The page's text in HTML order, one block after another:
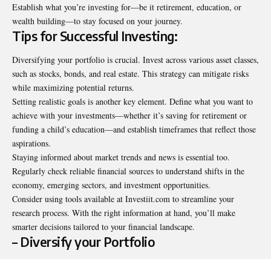
Establish what you’re investing for—be it retirement, education, or
wealth building—to stay focused on your journey.
Tips for Successful Investing:
Diversifying your portfolio is crucial. Invest across various asset classes,
such as stocks, bonds, and real estate. This strategy can mitigate risks
while maximizing potential returns.
Setting realistic goals is another key element. Define what you want to
achieve with your investments—whether it’s saving for retirement or
funding a child’s education—and establish timeframes that reflect those
aspirations.
Staying informed about market trends and news is essential too.
Regularly check reliable financial sources to understand shifts in the
economy, emerging sectors, and investment opportunities.
Consider using tools available at Investiit.com to streamline your
research process. With the right information at hand, you’ll make
smarter decisions tailored to your financial landscape.
– Diversify your Portfolio